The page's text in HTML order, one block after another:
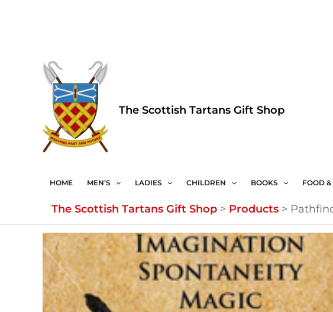
The Scottish Tartans Gift Shop
HOME MEN’S LADIES CHILDREN BOOKS FOOD &
The Scottish Tartans Gift Shop > Products >